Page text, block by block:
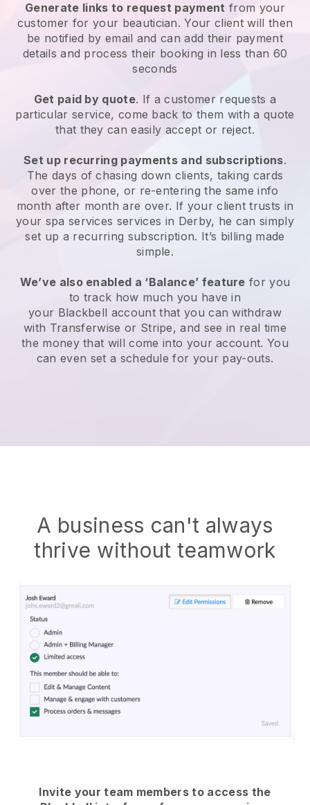
Generate links to request payment from your
customer for your beautician. Your client will then
be notified by email and can add their payment
details and process their booking in less than 60
seconds
Get paid by quote. If a customer requests a
particular service, come back to them with a quote
that they can easily accept or reject.
Set up recurring payments and subscriptions.
The days of chasing down clients, taking cards
over the phone, or re-entering the same info
month after month are over. If your client trusts in
your spa services services in Derby, he can simply
set up a recurring subscription. It’s billing made
simple.
We’ve also enabled a ‘Balance’ feature for you
to track how much you have in
your Blackbell account that you can withdraw
with Transferwise or Stripe, and see in real time
the money that will come into your account. You
can even set a schedule for your pay-outs.
A business can't always
thrive without teamwork
Invite your team members to access the